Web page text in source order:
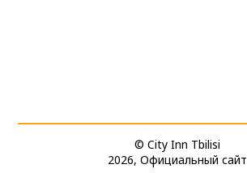
© City Inn Tbilisi
2026, Официальный сайт